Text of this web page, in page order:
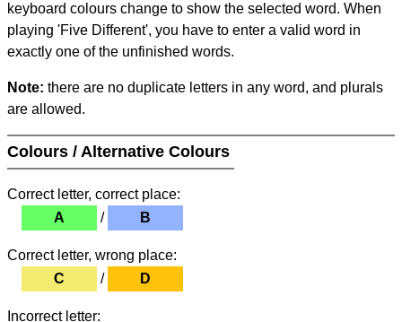
keyboard colours change to show the selected word. When
playing 'Five Different', you have to enter a valid word in
exactly one of the unfinished words.
Note: there are no duplicate letters in any word, and plurals
are allowed.
Colours / Alternative Colours
Correct letter, correct place:
A
/ B
Correct letter, wrong place:
C
/ D
Incorrect letter: